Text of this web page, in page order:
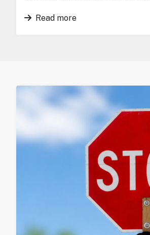
Read more